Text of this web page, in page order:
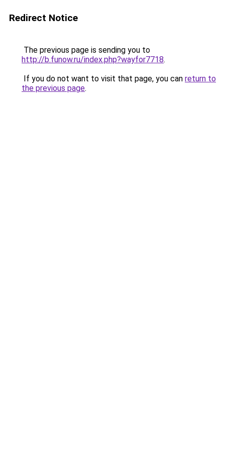
Redirect Notice
The previous page is sending you to
http://b.funow.ru/index.php?wayfor7718.
If you do not want to visit that page, you can return to
the previous page.